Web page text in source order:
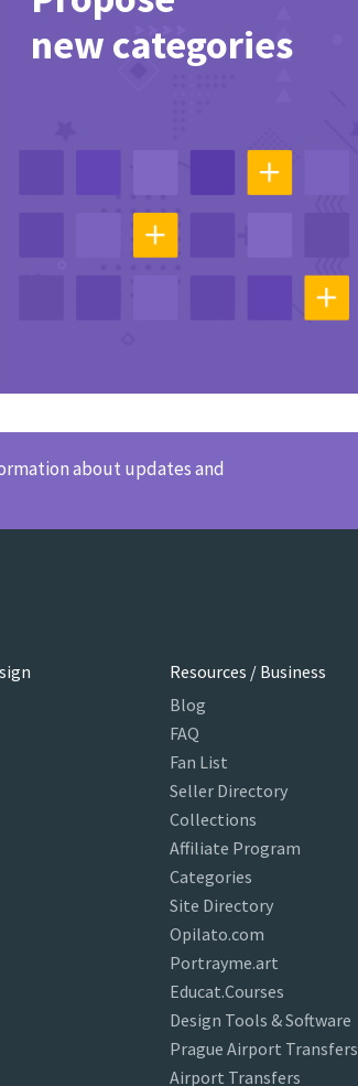
new categories
about updates and
Resources / Business
Blog
FAQ
Fan List
Seller Directory
Collections
Affiliate Program
Categories
Site Directory
Opilato.com
Portrayme.art
Educat.Courses
Design Tools & Software
Prague Airport Transfers
Airport Transfers